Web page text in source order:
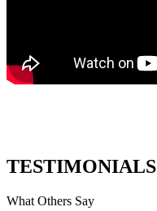
TESTIMONIALS
What Others Say